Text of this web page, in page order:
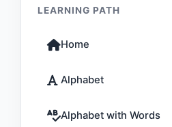
LEARNING PATH
Home
Alphabet
Alphabet with Words